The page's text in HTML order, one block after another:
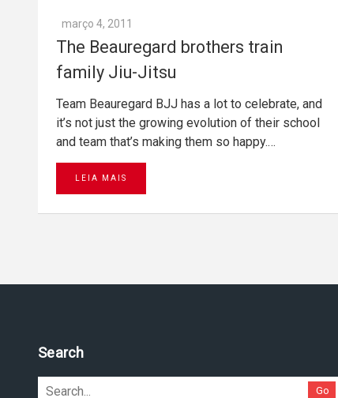
março 4, 2011
The Beauregard brothers train
family Jiu-Jitsu
Team Beauregard BJJ has a lot to celebrate, and
it’s not just the growing evolution of their school
and team that’s making them so happy.…
LEIA MAIS
Search
Go